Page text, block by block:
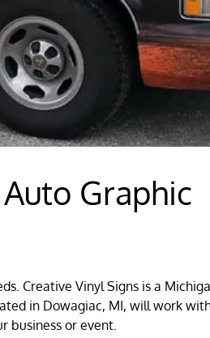
Graphic
Creative Vinyl Signs is a
in Dowagiac, MI, will work
business or event.